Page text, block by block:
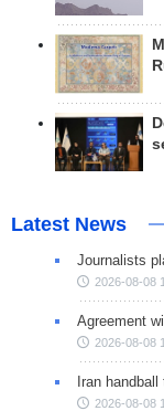
Latest News
Journalists
2026-08-08
Agreement
2026-08-08
Iran
2026-08-08